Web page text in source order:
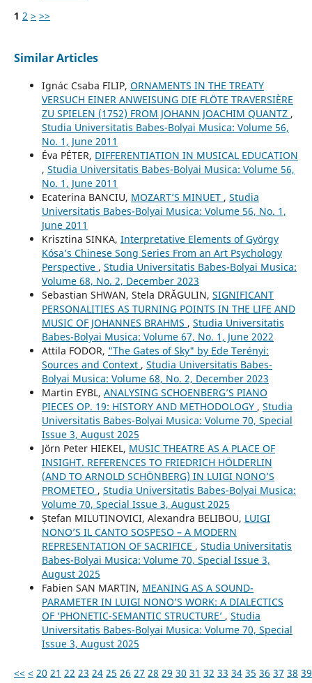
1 2 > >>
Similar Articles
Ignác Csaba FILIP, ORNAMENTS IN THE TREATY
VERSUCH EINER ANWEISUNG DIE FLÖTE TRAVERSIÈRE
ZU SPIELEN (1752) FROM JOHANN JOACHIM QUANTZ ,
Studia Universitatis Babes-Bolyai Musica: Volume 56,
No. 1, June 2011
Éva PÉTER, DIFFERENTIATION IN MUSICAL EDUCATION
, Studia Universitatis Babes-Bolyai Musica: Volume 56,
No. 1, June 2011
Ecaterina BANCIU, MOZART’S MINUET , Studia
Universitatis Babes-Bolyai Musica: Volume 56, No. 1,
June 2011
Krisztina SINKA, Interpretative Elements of György
Kósa’s Chinese Song Series From an Art Psychology
Perspective , Studia Universitatis Babes-Bolyai Musica:
Volume 68, No. 2, December 2023
Sebastian SHWAN, Stela DRĂGULIN, SIGNIFICANT
PERSONALITIES AS TURNING POINTS IN THE LIFE AND
MUSIC OF JOHANNES BRAHMS , Studia Universitatis
Babes-Bolyai Musica: Volume 67, No. 1, June 2022
Attila FODOR, "The Gates of Sky" by Ede Terényi:
Sources and Context , Studia Universitatis Babes-
Bolyai Musica: Volume 68, No. 2, December 2023
Martin EYBL, ANALYSING SCHOENBERG’S PIANO
PIECES OP. 19: HISTORY AND METHODOLOGY , Studia
Universitatis Babes-Bolyai Musica: Volume 70, Special
Issue 3, August 2025
Jörn Peter HIEKEL, MUSIC THEATRE AS A PLACE OF
INSIGHT. REFERENCES TO FRIEDRICH HÖLDERLIN
(AND TO ARNOLD SCHÖNBERG) IN LUIGI NONO’S
PROMETEO , Studia Universitatis Babes-Bolyai Musica:
Volume 70, Special Issue 3, August 2025
Ștefan MILUTINOVICI, Alexandra BELIBOU, LUIGI
NONO’S IL CANTO SOSPESO – A MODERN
REPRESENTATION OF SACRIFICE , Studia Universitatis
Babes-Bolyai Musica: Volume 70, Special Issue 3,
August 2025
Fabien SAN MARTIN, MEANING AS A SOUND-
PARAMETER IN LUIGI NONO’S WORK: A DIALECTICS
OF ‘PHONETIC-SEMANTIC STRUCTURE’ , Studia
Universitatis Babes-Bolyai Musica: Volume 70, Special
Issue 3, August 2025
<< < 20 21 22 23 24 25 26 27 28 29 30 31 32 33 34 35 36 37 38 39